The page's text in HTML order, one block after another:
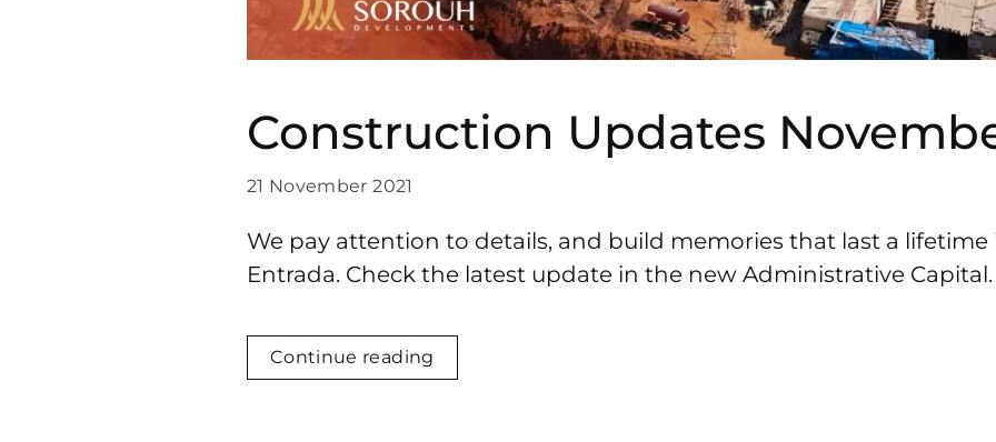
Construction Updates
21 November 2021
We pay attention to details, and build memories that last a
Entrada. Check the latest update in the new Administrative Capital.
Continue reading